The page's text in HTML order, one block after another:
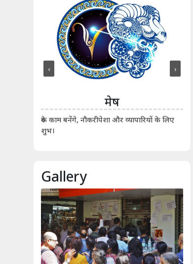
मेष
रुके काम बनेंगे, नौकरीपेशा और व्यापारियों के लिए
शुभ।
‹ ›
Gallery